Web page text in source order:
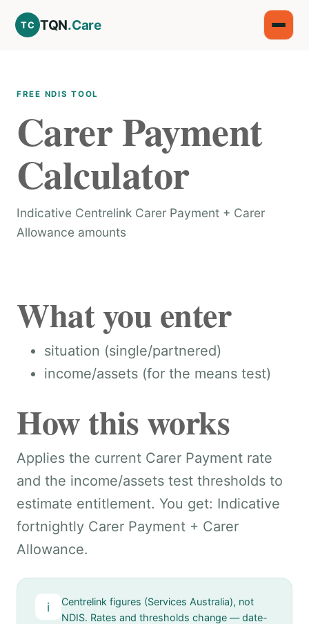
TC TQN.Care
FREE NDIS TOOL
Carer Payment
Calculator
Indicative Centrelink Carer Payment + Carer
Allowance amounts
What you enter
situation (single/partnered)
income/assets (for the means test)
How this works
Applies the current Carer Payment rate
and the income/assets test thresholds to
estimate entitlement. You get: Indicative
fortnightly Carer Payment + Carer
Allowance.
i
Centrelink figures (Services Australia), not
NDIS. Rates and thresholds change — date-